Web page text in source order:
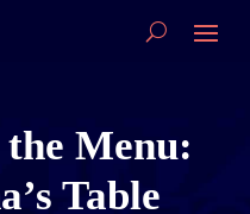
Menu:
Table